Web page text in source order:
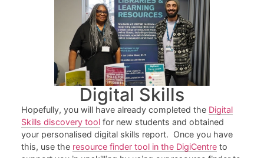
Digital Skills
Hopefully, you will have already completed the Digital
Skills discovery toolfor new students and obtained
your personalised digital skills report. Once you have
this, use the resource finder tool in the DigiCentreto